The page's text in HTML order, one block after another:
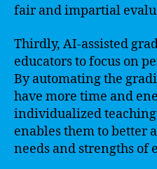
fair and impartial
Thirdly, AI-assisted
educators to focus on
By automating the
have more time and
individualized
enables them to better
needs and strengths of